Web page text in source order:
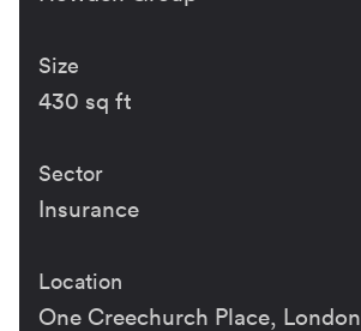
Size
430 sq ft
Sector
Insurance
Location
One Creechurch Place, London